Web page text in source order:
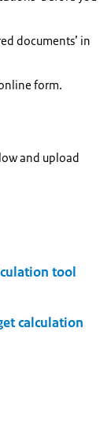
documents’ in
form.
and upload
tool
calculation